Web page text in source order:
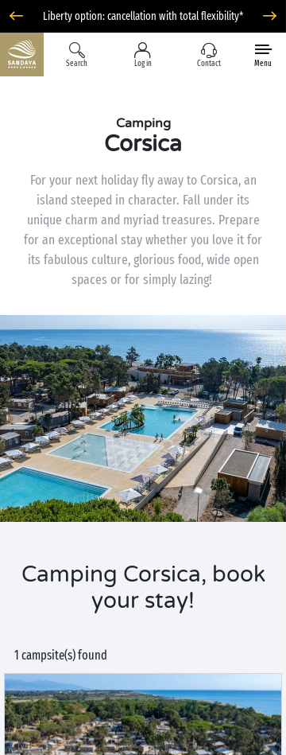
Liberty option: cancellation with total flexibility*
Search Log in Contact Menu
Camping
Corsica
For your next holiday fly away to Corsica, an
island steeped in character. Fall under its
unique charm and myriad treasures. Prepare
for an exceptional stay whether you love it for
its fabulous culture, glorious food, wide open
spaces or for simply lazing!
Camping Corsica, book
your stay!
1 campsite(s) found